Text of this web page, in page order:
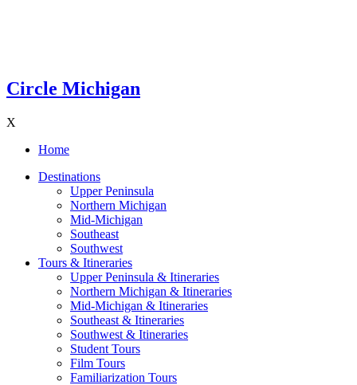
Circle Michigan
X
Home
Destinations
Upper Peninsula
Northern Michigan
Mid-Michigan
Southeast
Southwest
Tours & Itineraries
Upper Peninsula & Itineraries
Northern Michigan & Itineraries
Mid-Michigan & Itineraries
Southeast & Itineraries
Southwest & Itineraries
Student Tours
Film Tours
Familiarization Tours